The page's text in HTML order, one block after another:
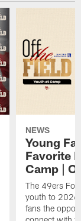
NEWS
Young
Favorite
Camp |
The 49ers
youth to 2026
fans the